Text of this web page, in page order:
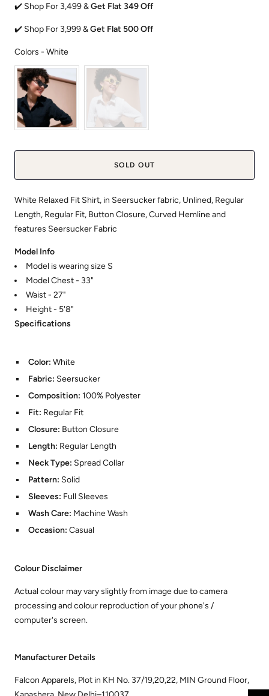
✔️ Shop For 3,499 &Get Flat 349 Off
✔️ Shop For 3,999 &Get Flat 500 Off
Colors - WhiteColors
SOLD OUT
White Relaxed Fit Shirt, in Seersucker fabric, Unlined, Regular
Length, Regular Fit, Button Closure, Curved Hemline and
features Seersucker Fabric
Model Info
Model is wearing size S
Model Chest - 33"
Waist - 27"
Height - 5'8"
Specifications
Color: White
Fabric: Seersucker
Composition: 100% Polyester
Fit: Regular Fit
Closure: Button Closure
Length: Regular Length
Neck Type: Spread Collar
Pattern: Solid
Sleeves: Full Sleeves
Wash Care: Machine Wash
Occasion: Casual
Colour Disclaimer
Actual colour may vary slightly from image due to camera
processing and colour reproduction of your phone's /
computer's screen.
Manufacturer Details
Falcon Apparels, Plot in KH No. 37/19,20,22, MIN Ground Floor,